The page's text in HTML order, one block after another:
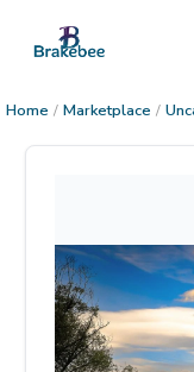
Home / Marketplace /